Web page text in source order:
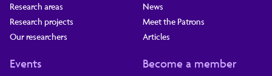
Research areas
Research projects
Our researchers
News
Meet the Patrons
Articles
Events Become a member